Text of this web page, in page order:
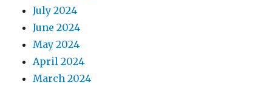
July 2024
June 2024
May 2024
April 2024
March 2024